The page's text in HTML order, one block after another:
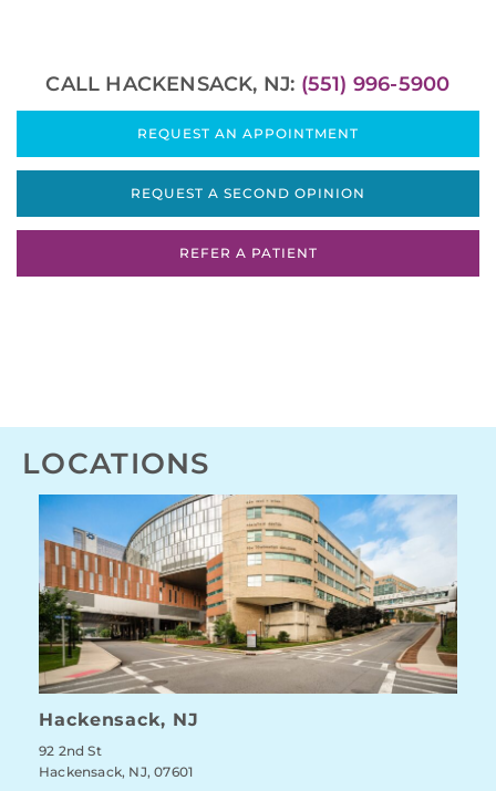
CALL HACKENSACK, NJ: (551) 996-5900
REQUEST AN APPOINTMENT
REQUEST A SECOND OPINION
REFER A PATIENT
LOCATIONS
Hackensack, NJ
92 2nd St
Hackensack, NJ, 07601